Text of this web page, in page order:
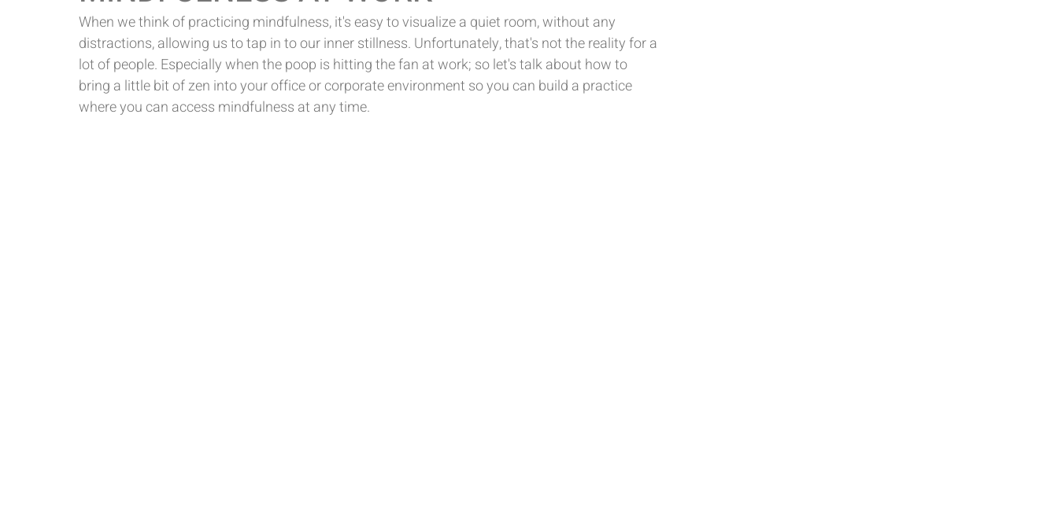
When we think of practicing mindfulness, it's easy to visualize a quiet room, without any
distractions, allowing us to tap in to our inner stillness. Unfortunately, that's not the reality for a
lot of people. Especially when the poop is hitting the fan at work; so let's talk about how to
bring a little bit of zen into your office or corporate environment so you can build a practice
where you can access mindfulness at any time.